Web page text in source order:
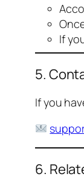
If
5.
If you
6.